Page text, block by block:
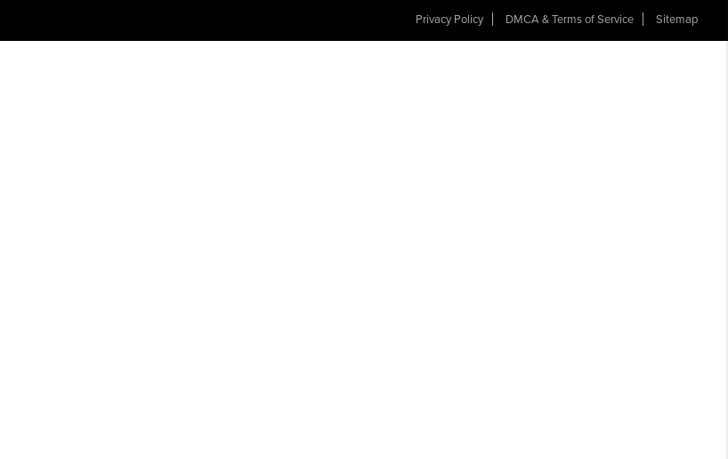
Privacy Policy DMCA & Terms of Service Sitemap